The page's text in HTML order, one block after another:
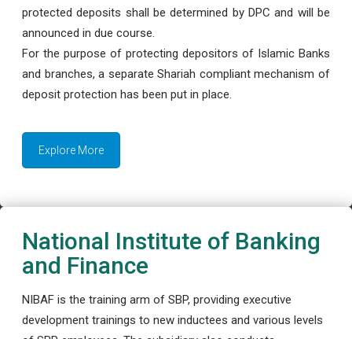
protected deposits shall be determined by DPC and will be
announced in due course.
For the purpose of protecting depositors of Islamic Banks
and branches, a separate Shariah compliant mechanism of
deposit protection has been put in place.
Explore More
National Institute of Banking
and Finance
NIBAF is the training arm of SBP, providing executive
development trainings to new inductees and various levels